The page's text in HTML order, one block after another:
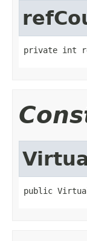
private int
public